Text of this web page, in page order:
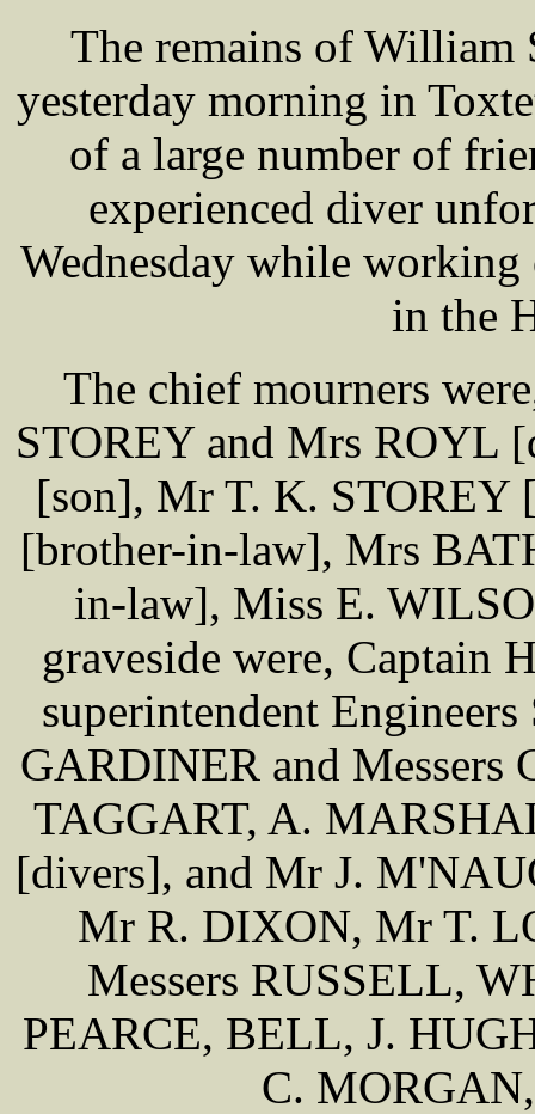
The remains of William
yesterday morning in
of a large number of
experienced diver
Wednesday while
in the
The chief mourners
STOREY and Mrs ROYL
[son], Mr T. K. STOREY
[brother-in-law], Mrs
in-law], Miss E.
graveside were, Captain
superintendent
GARDINER and
TAGGART, A.
[divers], and Mr J.
Mr R. DIXON, Mr T.
Messers RUSSELL,
PEARCE, BELL, J.
C.